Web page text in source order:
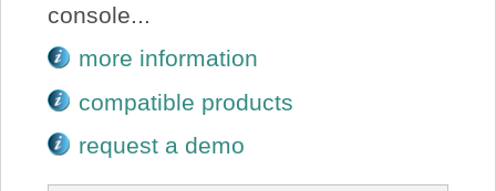
console...
more information
compatible products
request a demo